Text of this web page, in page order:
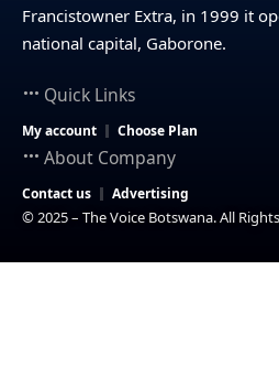
Francistowner Extra, in 1999 it
national capital, Gaborone.
Quick Links
My account Choose Plan
About Company
Contact us Advertising
© 2025 – The Voice Botswana. All